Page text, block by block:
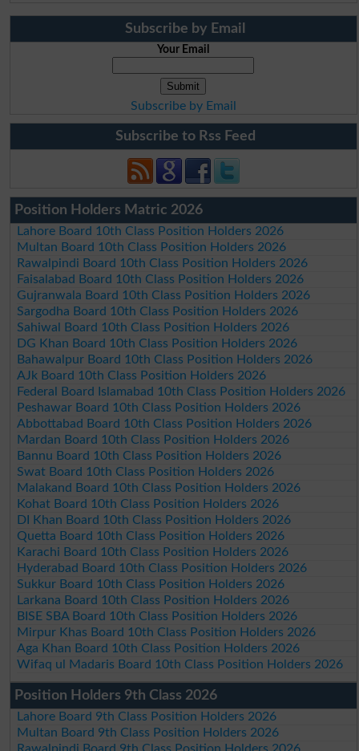
Subscribe by Email
Your Email
Subscribe by Email
Subscribe to Rss Feed
Position Holders Matric 2026
Lahore Board 10th Class Position Holders 2026
Multan Board 10th Class Position Holders 2026
Rawalpindi Board 10th Class Position Holders 2026
Faisalabad Board 10th Class Position Holders 2026
Gujranwala Board 10th Class Position Holders 2026
Sargodha Board 10th Class Position Holders 2026
Sahiwal Board 10th Class Position Holders 2026
DG Khan Board 10th Class Position Holders 2026
Bahawalpur Board 10th Class Position Holders 2026
AJk Board 10th Class Position Holders 2026
Federal Board Islamabad 10th Class Position Holders 2026
Peshawar Board 10th Class Position Holders 2026
Abbottabad Board 10th Class Position Holders 2026
Mardan Board 10th Class Position Holders 2026
Bannu Board 10th Class Position Holders 2026
Swat Board 10th Class Position Holders 2026
Malakand Board 10th Class Position Holders 2026
Kohat Board 10th Class Position Holders 2026
DI Khan Board 10th Class Position Holders 2026
Quetta Board 10th Class Position Holders 2026
Karachi Board 10th Class Position Holders 2026
Hyderabad Board 10th Class Position Holders 2026
Sukkur Board 10th Class Position Holders 2026
Larkana Board 10th Class Position Holders 2026
BISE SBA Board 10th Class Position Holders 2026
Mirpur Khas Board 10th Class Position Holders 2026
Aga Khan Board 10th Class Position Holders 2026
Wifaq ul Madaris Board 10th Class Position Holders 2026
Position Holders 9th Class 2026
Lahore Board 9th Class Position Holders 2026
Multan Board 9th Class Position Holders 2026
Rawalpindi Board 9th Class Position Holders 2026